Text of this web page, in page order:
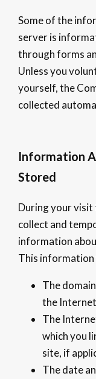
Some of the
server is
through forms
Unless you
yourself, the
collected
Information
Stored
During your visit
collect and
information
This information
The
the
The
which you
site, if
The date